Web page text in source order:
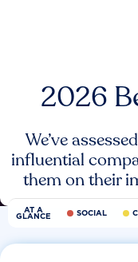
2026
We’ve
influential
them on their
AT A
GLANCE SOCIAL